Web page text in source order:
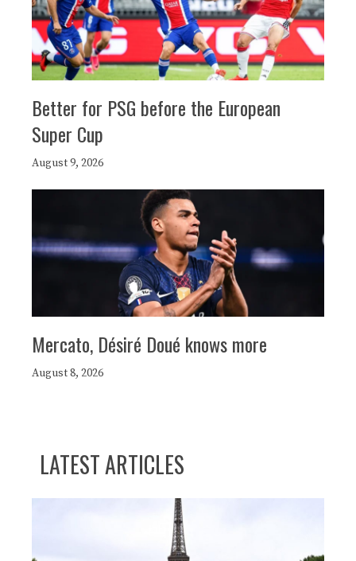
Better for PSG before the European
Super Cup
August 9, 2026
Mercato, Désiré Doué knows more
August 8, 2026
LATEST ARTICLES